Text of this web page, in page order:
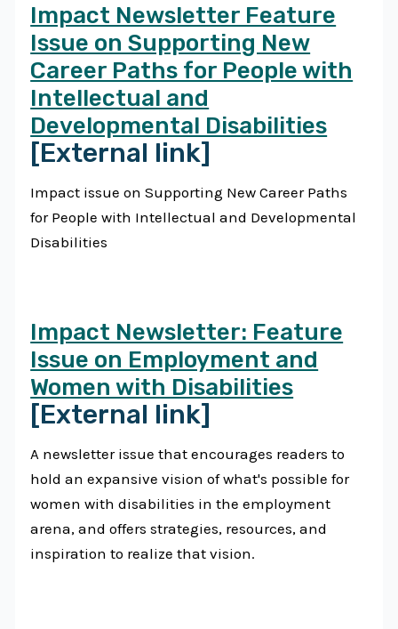
Impact Newsletter Feature
Issue on Supporting New
Career Paths for People with
Intellectual and
Developmental Disabilities
[External link]
Impact issue on Supporting New Career Paths
for People with Intellectual and Developmental
Disabilities
Impact Newsletter: Feature
Issue on Employment and
Women with Disabilities
[External link]
A newsletter issue that encourages readers to
hold an expansive vision of what's possible for
women with disabilities in the employment
arena, and offers strategies, resources, and
inspiration to realize that vision.